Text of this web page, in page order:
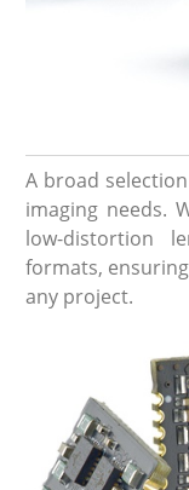
A broad
imaging needs.
low-distortion
formats,
any project.